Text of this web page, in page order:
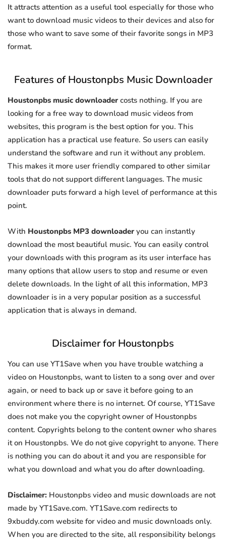
It attracts attention as a useful tool especially for those who
want to download music videos to their devices and also for
those who want to save some of their favorite songs in MP3
format.
Features of Houstonpbs Music Downloader
Houstonpbs music downloader costs nothing. If you are
looking for a free way to download music videos from
websites, this program is the best option for you. This
application has a practical use feature. So users can easily
understand the software and run it without any problem.
This makes it more user friendly compared to other similar
tools that do not support different languages. The music
downloader puts forward a high level of performance at this
point.
With Houstonpbs MP3 downloader you can instantly
download the most beautiful music. You can easily control
your downloads with this program as its user interface has
many options that allow users to stop and resume or even
delete downloads. In the light of all this information, MP3
downloader is in a very popular position as a successful
application that is always in demand.
Disclaimer for Houstonpbs
You can use YT1Save when you have trouble watching a
video on Houstonpbs, want to listen to a song over and over
again, or need to back up or save it before going to an
environment where there is no internet. Of course, YT1Save
does not make you the copyright owner of Houstonpbs
content. Copyrights belong to the content owner who shares
it on Houstonpbs. We do not give copyright to anyone. There
is nothing you can do about it and you are responsible for
what you download and what you do after downloading.
Disclaimer: Houstonpbs video and music downloads are not
made by YT1Save.com. YT1Save.com redirects to
9xbuddy.com website for video and music downloads only.
When you are directed to the site, all responsibility belongs